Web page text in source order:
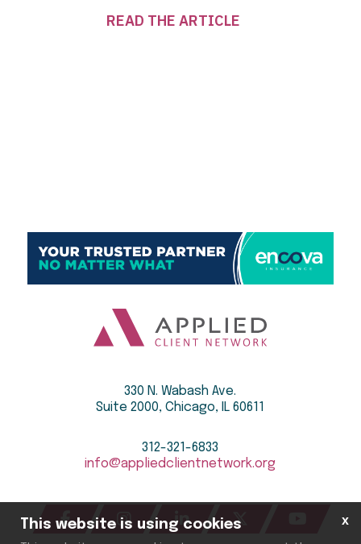
READ THE ARTICLE
330 N. Wabash Ave.
Suite 2000, Chicago, IL 60611
312-321-6833
info@appliedclientnetwork.org
This website is using cookies x